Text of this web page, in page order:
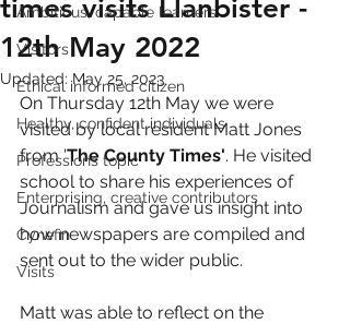
Ambitious, capable learners
Visitors
Ethical informed citizen
Healthy, confident individuals
Professions topic
Enterprising, creative contributors
Cynefin
Visits
times visits Llanbister -
12th May 2022
Updated:May 25, 2023
On Thursday 12th May we were
visited by local resident Matt Jones
from 'The County Times'. He visited
school to share his experiences of
Journalism and gave us insight into
how newspapers are compiled and
sent out to the wider public.
Matt was able to reflect on the